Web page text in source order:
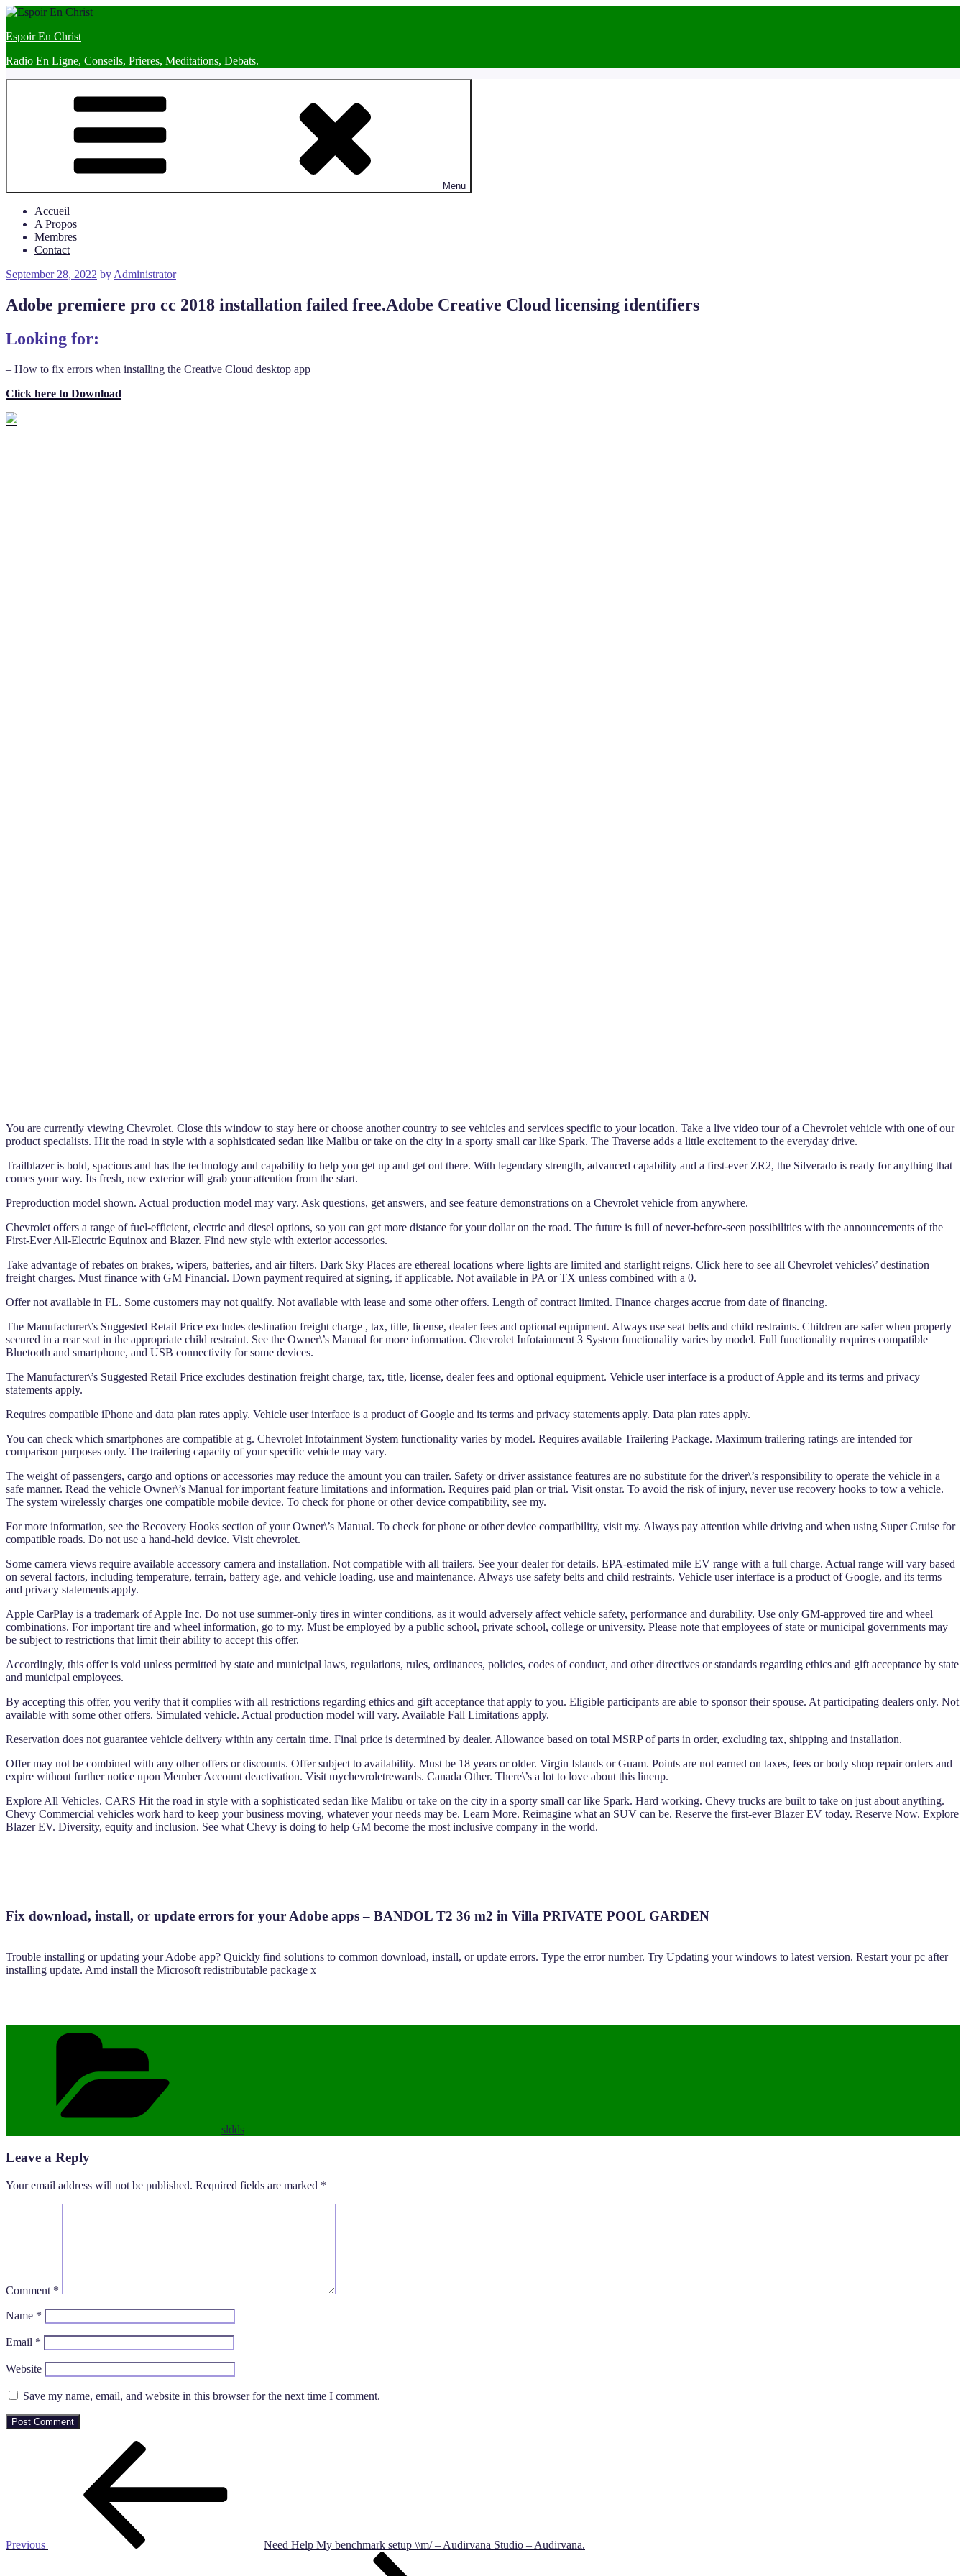
Skip
content
Espoir En Christ
Radio En Ligne, Conseils, Prieres, Meditations, Debats.
Menu
Accueil
A Propos
Membres
Contact
Posted
September 28, 2022 by Administrator
Adobe premiere pro cc 2018 installation failed free.Adobe Creative Cloud licensing identifiers
Looking for:
– How to fix errors when installing the Creative Cloud desktop app
Click here to Download
You are currently viewing Chevrolet. Close this window to stay here or choose another country to see vehicles and services specific to your location. Take a live video tour of a Chevrolet vehicle with one of our
product specialists. Hit the road in style with a sophisticated sedan like Malibu or take on the city in a sporty small car like Spark. The Traverse adds a little excitement to the everyday drive.
Trailblazer is bold, spacious and has the technology and capability to help you get up and get out there. With legendary strength, advanced capability and a first-ever ZR2, the Silverado is ready for anything that
comes your way. Its fresh, new exterior will grab your attention from the start.
Preproduction model shown. Actual production model may vary. Ask questions, get answers, and see feature demonstrations on a Chevrolet vehicle from anywhere.
Chevrolet offers a range of fuel-efficient, electric and diesel options, so you can get more distance for your dollar on the road. The future is full of never-before-seen possibilities with the announcements of the
First-Ever All-Electric Equinox and Blazer. Find new style with exterior accessories.
Take advantage of rebates on brakes, wipers, batteries, and air filters. Dark Sky Places are ethereal locations where lights are limited and starlight reigns. Click here to see all Chevrolet vehicles\’ destination
freight charges. Must finance with GM Financial. Down payment required at signing, if applicable. Not available in PA or TX unless combined with a 0.
Offer not available in FL. Some customers may not qualify. Not available with lease and some other offers. Length of contract limited. Finance charges accrue from date of financing.
The Manufacturer\’s Suggested Retail Price excludes destination freight charge , tax, title, license, dealer fees and optional equipment. Always use seat belts and child restraints. Children are safer when properly
secured in a rear seat in the appropriate child restraint. See the Owner\’s Manual for more information. Chevrolet Infotainment 3 System functionality varies by model. Full functionality requires compatible
Bluetooth and smartphone, and USB connectivity for some devices.
The Manufacturer\’s Suggested Retail Price excludes destination freight charge, tax, title, license, dealer fees and optional equipment. Vehicle user interface is a product of Apple and its terms and privacy
statements apply.
Requires compatible iPhone and data plan rates apply. Vehicle user interface is a product of Google and its terms and privacy statements apply. Data plan rates apply.
You can check which smartphones are compatible at g. Chevrolet Infotainment System functionality varies by model. Requires available Trailering Package. Maximum trailering ratings are intended for
comparison purposes only. The trailering capacity of your specific vehicle may vary.
The weight of passengers, cargo and options or accessories may reduce the amount you can trailer. Safety or driver assistance features are no substitute for the driver\’s responsibility to operate the vehicle in a
safe manner. Read the vehicle Owner\’s Manual for important feature limitations and information. Requires paid plan or trial. Visit onstar. To avoid the risk of injury, never use recovery hooks to tow a vehicle.
The system wirelessly charges one compatible mobile device. To check for phone or other device compatibility, see my.
For more information, see the Recovery Hooks section of your Owner\’s Manual. To check for phone or other device compatibility, visit my. Always pay attention while driving and when using Super Cruise for
compatible roads. Do not use a hand-held device. Visit chevrolet.
Some camera views require available accessory camera and installation. Not compatible with all trailers. See your dealer for details. EPA-estimated mile EV range with a full charge. Actual range will vary based
on several factors, including temperature, terrain, battery age, and vehicle loading, use and maintenance. Always use safety belts and child restraints. Vehicle user interface is a product of Google, and its terms
and privacy statements apply.
Apple CarPlay is a trademark of Apple Inc. Do not use summer-only tires in winter conditions, as it would adversely affect vehicle safety, performance and durability. Use only GM-approved tire and wheel
combinations. For important tire and wheel information, go to my. Must be employed by a public school, private school, college or university. Please note that employees of state or municipal governments may
be subject to restrictions that limit their ability to accept this offer.
Accordingly, this offer is void unless permitted by state and municipal laws, regulations, rules, ordinances, policies, codes of conduct, and other directives or standards regarding ethics and gift acceptance by state
and municipal employees.
By accepting this offer, you verify that it complies with all restrictions regarding ethics and gift acceptance that apply to you. Eligible participants are able to sponsor their spouse. At participating dealers only. Not
available with some other offers. Simulated vehicle. Actual production model will vary. Available Fall Limitations apply.
Reservation does not guarantee vehicle delivery within any certain time. Final price is determined by dealer. Allowance based on total MSRP of parts in order, excluding tax, shipping and installation.
Offer may not be combined with any other offers or discounts. Offer subject to availability. Must be 18 years or older. Virgin Islands or Guam. Points are not earned on taxes, fees or body shop repair orders and
expire without further notice upon Member Account deactivation. Visit mychevroletrewards. Canada Other. There\’s a lot to love about this lineup.
Explore All Vehicles. CARS Hit the road in style with a sophisticated sedan like Malibu or take on the city in a sporty small car like Spark. Hard working. Chevy trucks are built to take on just about anything.
Chevy Commercial vehicles work hard to keep your business moving, whatever your needs may be. Learn More. Reimagine what an SUV can be. Reserve the first-ever Blazer EV today. Reserve Now. Explore
Blazer EV. Diversity, equity and inclusion. See what Chevy is doing to help GM become the most inclusive company in the world.
Fix download, install, or update errors for your Adobe apps – BANDOL T2 36 m2 in Villa PRIVATE POOL GARDEN
Trouble installing or updating your Adobe app? Quickly find solutions to common download, install, or update errors. Type the error number. Try Updating your windows to latest version. Restart your pc after
installing update. Amd install the Microsoft redistributable package x
sldds
Leave a Reply
Your email address will not be published. Required fields are marked *
Comment *
Name *
Email *
Website
Save my name, email, and website in this browser for the next time I comment.
Previous
Need Help My benchmark setup \\m/ – Audirvāna Studio – Audirvana.